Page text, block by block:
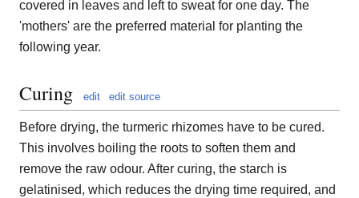
covered in leaves and left to sweat for one day. The
'mothers' are the preferred material for planting the
following year.
Curing edit edit source
Before drying, the turmeric rhizomes have to be cured.
This involves boiling the roots to soften them and
remove the raw odour. After curing, the starch is
gelatinised, which reduces the drying time required, and